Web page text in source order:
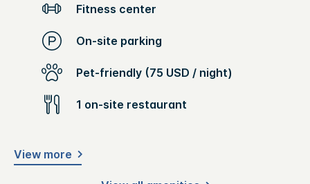
Fitness center
On-site parking
Pet-friendly (75 USD / night)
1 on-site restaurant
View more